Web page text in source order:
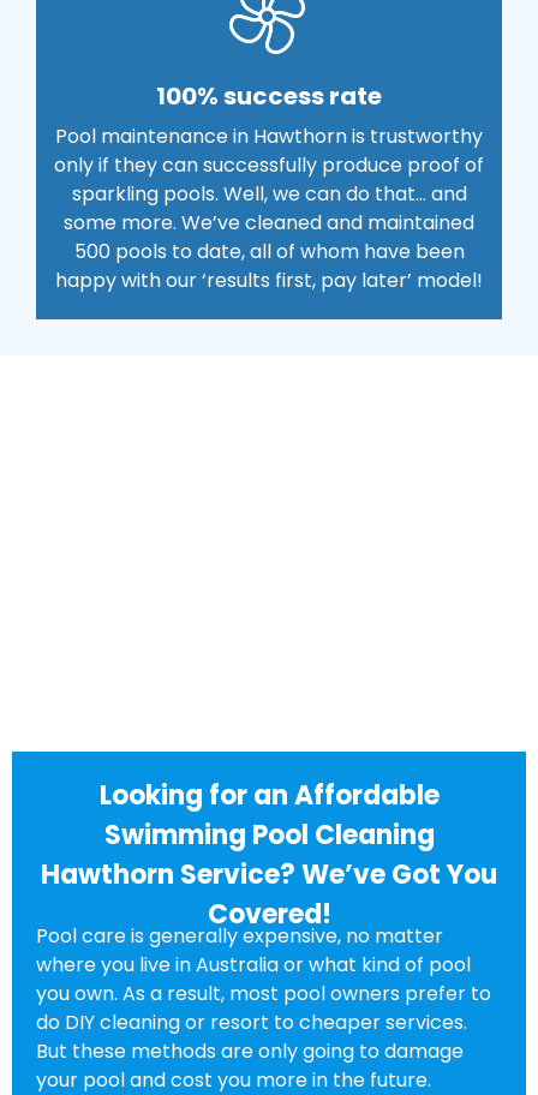
100% success rate
Pool maintenance in Hawthorn is trustworthy
only if they can successfully produce proof of
sparkling pools. Well, we can do that… and
some more. We’ve cleaned and maintained
500 pools to date, all of whom have been
happy with our ‘results first, pay later’ model!
Looking for an Affordable
Swimming Pool Cleaning
Hawthorn Service? We’ve Got You
Covered!
Pool care is generally expensive, no matter
where you live in Australia or what kind of pool
you own. As a result, most pool owners prefer to
do DIY cleaning or resort to cheaper services.
But these methods are only going to damage
your pool and cost you more in the future.